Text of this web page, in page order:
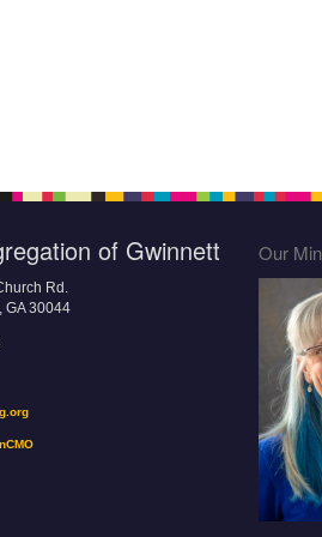
of Gwinnett
Rd.
GA 30044
Our